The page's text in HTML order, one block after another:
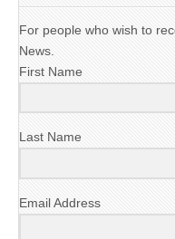
For people who wish to
News.
First Name
Last Name
Email Address